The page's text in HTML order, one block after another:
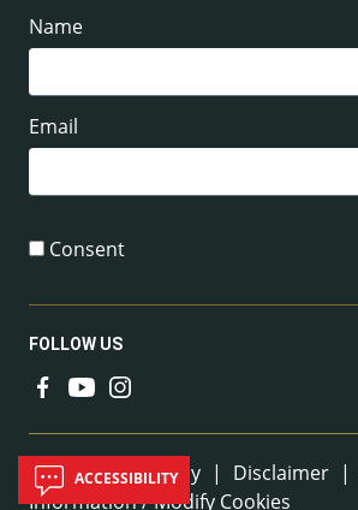
Name
Email
Consent
FOLLOW US
Useful Links
Sitemap | Privacy | Disclaimer |
Information / Modify Cookies
ACCESSIBILITY